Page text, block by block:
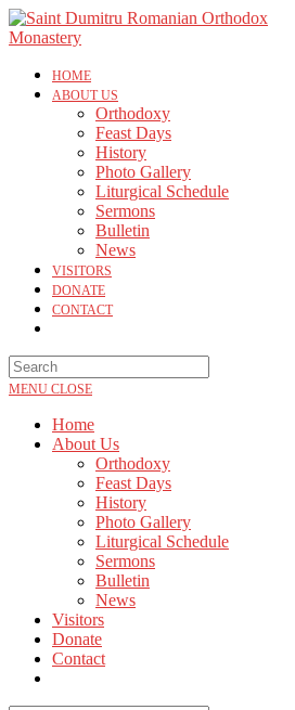
HOME
ABOUT US
Orthodoxy
Feast Days
History
Photo Gallery
Liturgical Schedule
Sermons
Bulletin
News
VISITORS
DONATE
CONTACT
MENU CLOSE
Home
About Us
Orthodoxy
Feast Days
History
Photo Gallery
Liturgical Schedule
Sermons
Bulletin
News
Visitors
Donate
Contact